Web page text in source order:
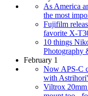
As America
the most
Fujifilm
favorite X-
10 things
Photography
February 1
Now APS-C
with
Viltrox